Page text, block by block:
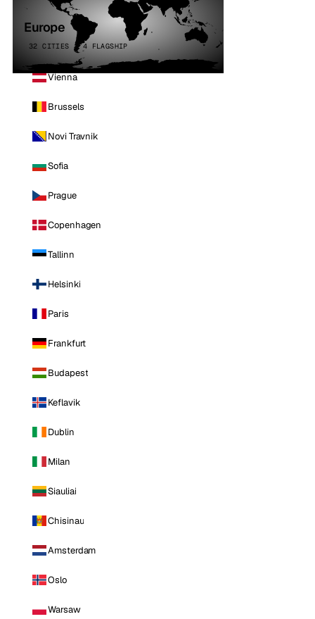
Europe
32 CITIES · 4 FLAGSHIP
Vienna
Brussels
Novi Travnik
Sofia
Prague
Copenhagen
Tallinn
Helsinki
Paris
Frankfurt
Budapest
Keflavik
Dublin
Milan
Siauliai
Chisinau
Amsterdam
Oslo
Warsaw